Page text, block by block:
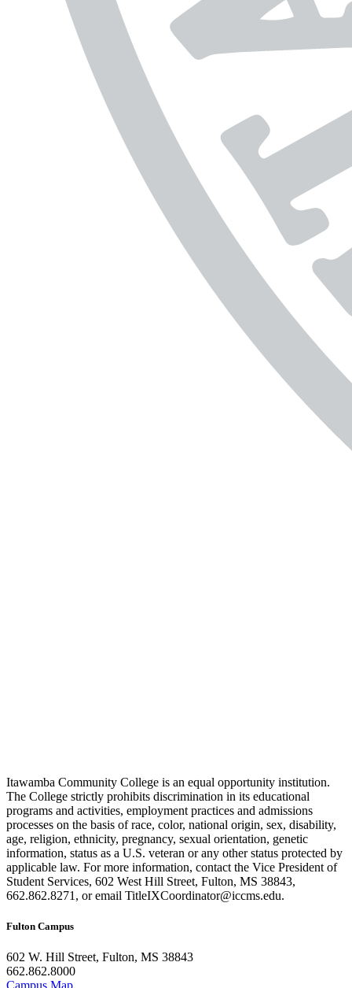
Itawamba Community College is an equal opportunity institution.
The College strictly prohibits discrimination in its educational
programs and activities, employment practices and admissions
processes on the basis of race, color, national origin, sex, disability,
age, religion, ethnicity, pregnancy, sexual orientation, genetic
information, status as a U.S. veteran or any other status protected by
applicable law. For more information, contact the Vice President of
Student Services, 602 West Hill Street, Fulton, MS 38843,
662.862.8271, or email TitleIXCoordinator@iccms.edu.
Fulton Campus
602 W. Hill Street, Fulton, MS 38843
662.862.8000